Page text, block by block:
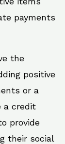
payments
the
positive
or a
a credit
provide
their social